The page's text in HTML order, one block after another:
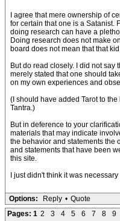
I agree that mere ownership of
for certain that one is a Satanist.
doing research can have a
Doing research does not make
board does not mean that that
But do read closely. I did not say
merely stated that one should
on my own experiences and
(I should have added Tarot to
Tantra.)
But in deference to your
materials that may indicate
the behavior and statements the
and statements that have been
this site.
I just didn't think it was
Options: Reply • Quote
Pages: 1 2 3 4 5 6 7 8 9